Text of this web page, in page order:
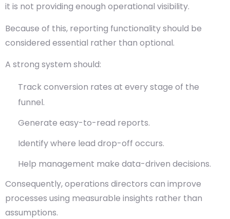
it is not providing enough operational visibility.
Because of this, reporting functionality should be
considered essential rather than optional.
A strong system should:
Track conversion rates at every stage of the
funnel.
Generate easy-to-read reports.
Identify where lead drop-off occurs.
Help management make data-driven decisions.
Consequently, operations directors can improve
processes using measurable insights rather than
assumptions.